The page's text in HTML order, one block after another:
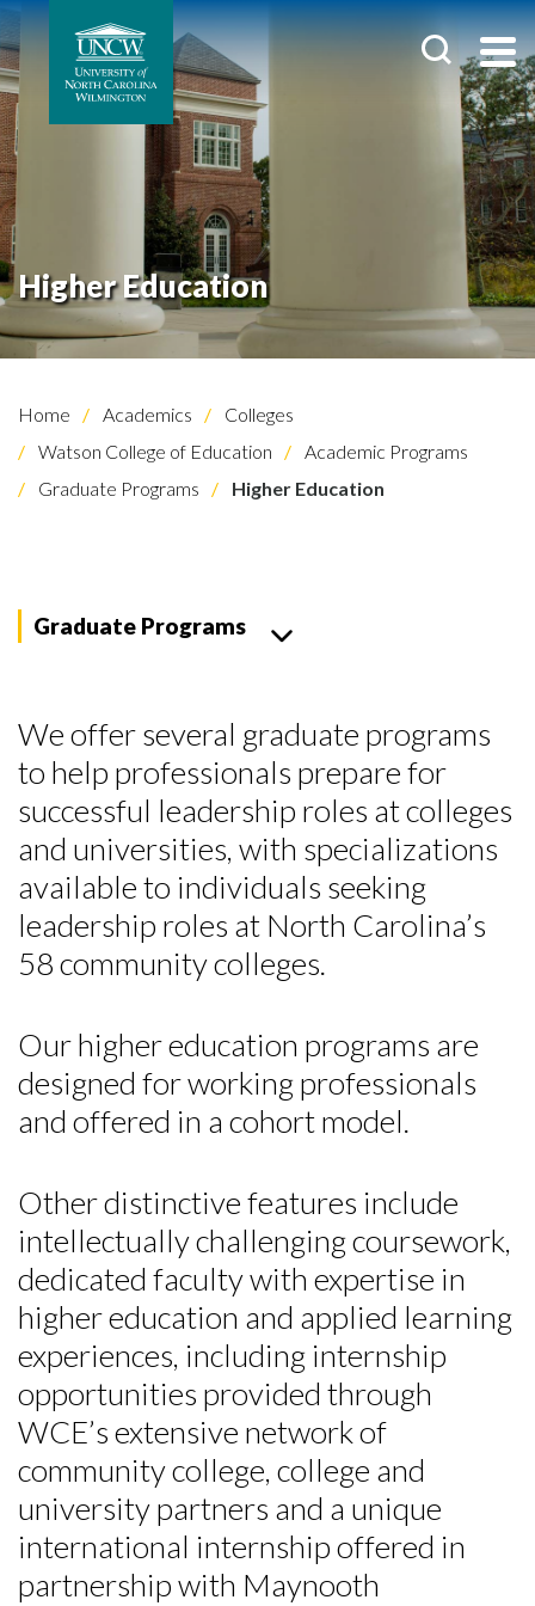
Higher Education
Home Academics
Colleges
Watson College of Education
Academic Programs
Graduate Programs
Higher Education
Graduate Programs
We offer several graduate programs
to help professionals prepare for
successful leadership roles at colleges
and universities, with specializations
available to individuals seeking
leadership roles at North Carolina’s
58 community colleges.
Our higher education programs are
designed for working professionals
and offered in a cohort model.
Other distinctive features include
intellectually challenging coursework,
dedicated faculty with expertise in
higher education and applied learning
experiences, including internship
opportunities provided through
WCE’s extensive network of
community college, college and
university partners and a unique
international internship offered in
partnership with Maynooth